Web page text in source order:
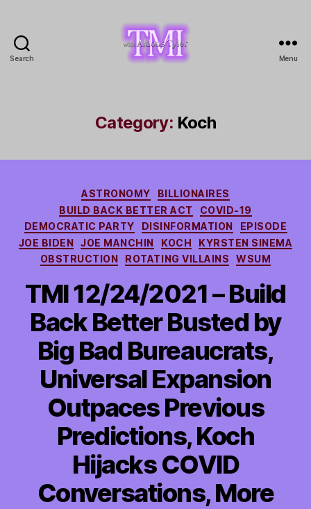
Search
Tyler
Menu
Category: Koch
Categories
ASTRONOMY
BILLIONAIRES
BUILD BACK BETTER ACT
COVID-19
DEMOCRATIC PARTY
DISINFORMATION
EPISODE
JOE BIDEN
JOE MANCHIN KOCH
KYRSTEN SINEMA
OBSTRUCTION
ROTATING VILLAINS WSUM
TMI 12/24/2021 – Build
Back Better Busted by
Big Bad Bureaucrats,
Universal Expansion
Outpaces Previous
Predictions, Koch
Hijacks COVID
Conversations, More